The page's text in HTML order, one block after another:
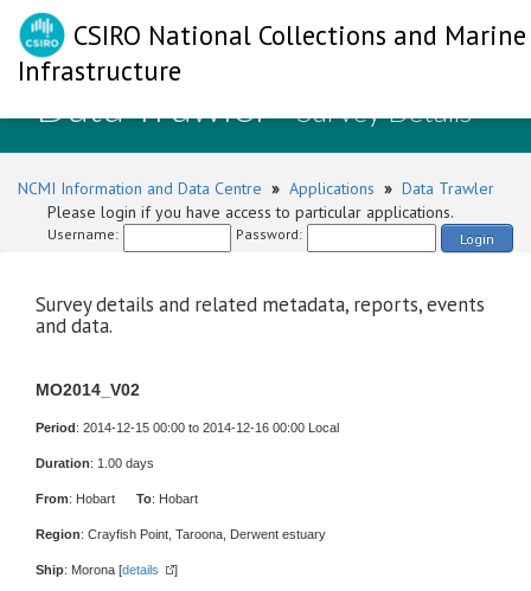
CSIRO National Collections and Marine
Infrastructure
Data Trawler- Survey Details
NCMI Information and Data Centre » Applications » Data Trawler
Please login if you have access to particular applications.
Username: Password: Login
Survey details and related metadata, reports, events
and data.
MO2014_V02
Period: 2014-12-15 00:00 to 2014-12-16 00:00 Local
Duration: 1.00 days
From: Hobart To: Hobart
Region: Crayfish Point, Taroona, Derwent estuary
Ship: Morona [details ]